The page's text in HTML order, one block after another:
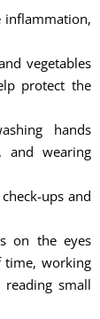
inflammation,
vegetables
protect the
hands
and wearing
ups and
on the eyes
time, working
small